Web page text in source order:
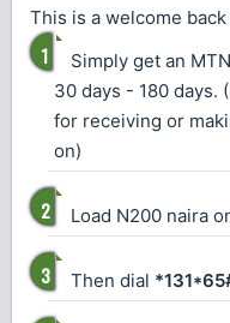
This is a welcome
Simply get an
30 days - 180 days.
for receiving or
on)
Load N200 naira
Then dial